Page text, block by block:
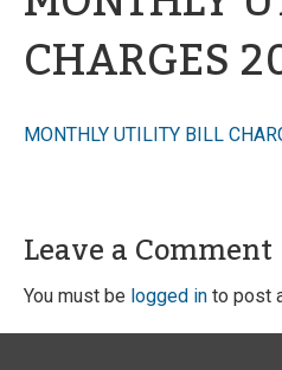
CHARGES
MONTHLY UTILITY BILL
Leave a Comment
You must be logged in to post